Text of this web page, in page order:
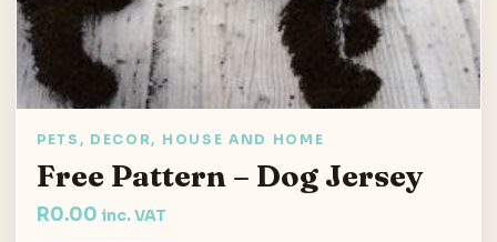
PETS, DECOR, HOUSE AND HOME
Free Pattern – Dog Jersey
R0.00 inc. VAT